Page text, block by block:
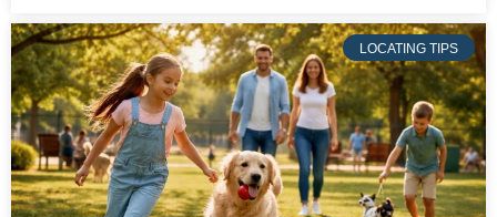
LOCATING TIPS